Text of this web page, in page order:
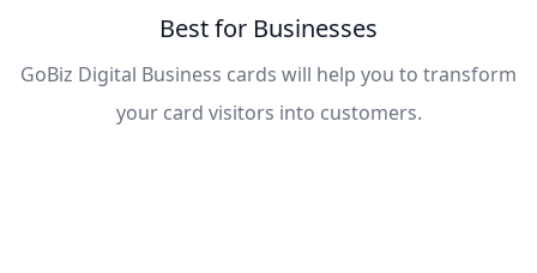
Best for Businesses
GoBiz Digital Business cards will help you to transform
your card visitors into customers.